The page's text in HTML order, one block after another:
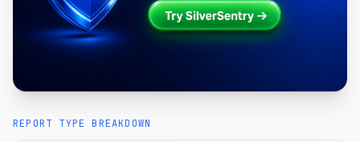
REPORT TYPE BREAKDOWN